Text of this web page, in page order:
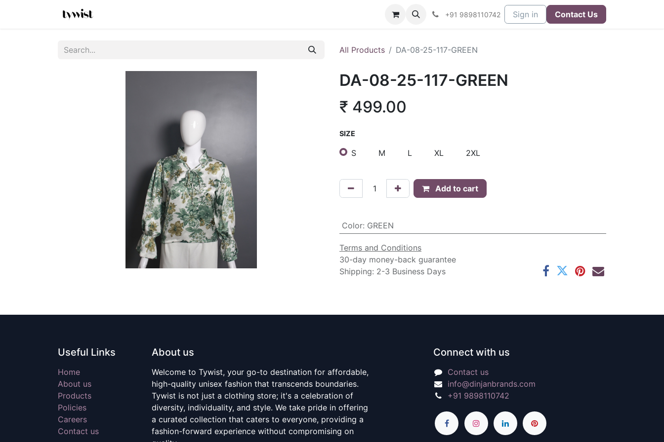
Blog Store Careers Contact us
+91 9898110742 Sign in Contact Us
All Products DA-08-25-117-GREEN
DA-08-25-117-GREEN
₹ 499.00
SIZE
S M L XL 2XL
Add to cart
Color: GREEN
Terms and Conditions
30-day money-back guarantee
Shipping: 2-3 Business Days
Useful Links
Home
About us
Products
Policies
Careers
Contact us
About us
Welcome to Tywist, your go-to destination for affordable,
high-quality unisex fashion that transcends boundaries.
Tywist is not just a clothing store; it's a celebration of
diversity, individuality, and style. We take pride in offering
a curated collection that caters to everyone, providing a
fashion-forward experience without compromising on
Connect with us
Contact us
info@dinjanbrands.com
+91 9898110742